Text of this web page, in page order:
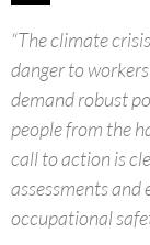
“The climate
danger to
demand robust
people from the
call to action is
assessments and
occupational